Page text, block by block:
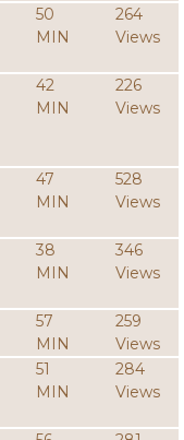
50
MIN
264
Views
42
MIN
226
Views
47
MIN
528
Views
38
MIN
346
Views
57
MIN
259
Views
51
MIN
284
Views